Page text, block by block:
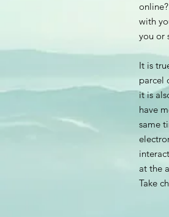
with
you or
It is
parcel
it is
have
same
at the
Take